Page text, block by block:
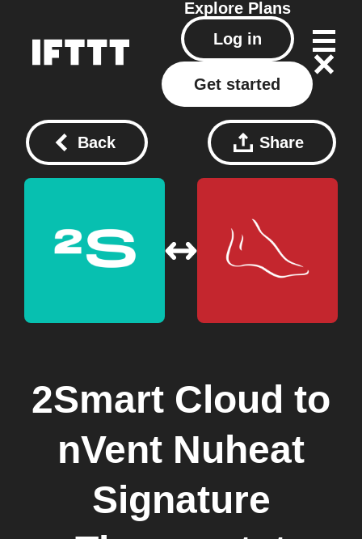
Explore Plans
Log in
Get started
Back Share
2Smart Cloud to
nVent Nuheat
Signature